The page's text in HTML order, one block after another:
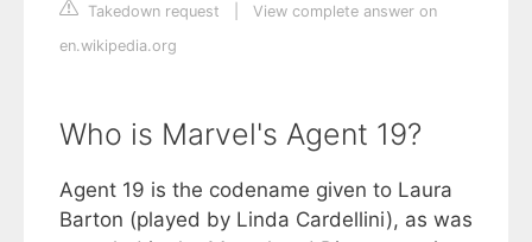
Takedown request
View complete answer on
en.wikipedia.org
Who is Marvel's Agent 19?
Agent 19 is the codename given to Laura
Barton (played by Linda Cardellini), as was